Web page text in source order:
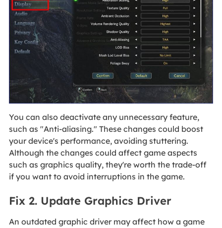
You can also deactivate any unnecessary feature,
such as "Anti-aliasing." These changes could boost
your device's performance, avoiding stuttering.
Although the changes could affect game aspects
such as graphics quality, they're worth the trade-off
if you want to avoid interruptions in the game.
Fix 2. Update Graphics Driver
An outdated graphic driver may affect how a game